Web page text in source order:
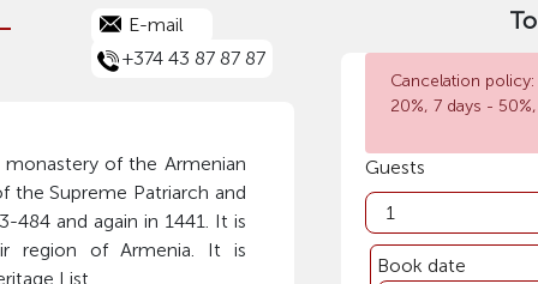
E-mail
+374 43 87 87 87
of the Armenian
the Supreme Patriarch and
484 and again in 1441. It is
region of Armenia. It is
List.
Cancelation
20%, 7 days -
Guests
Book date